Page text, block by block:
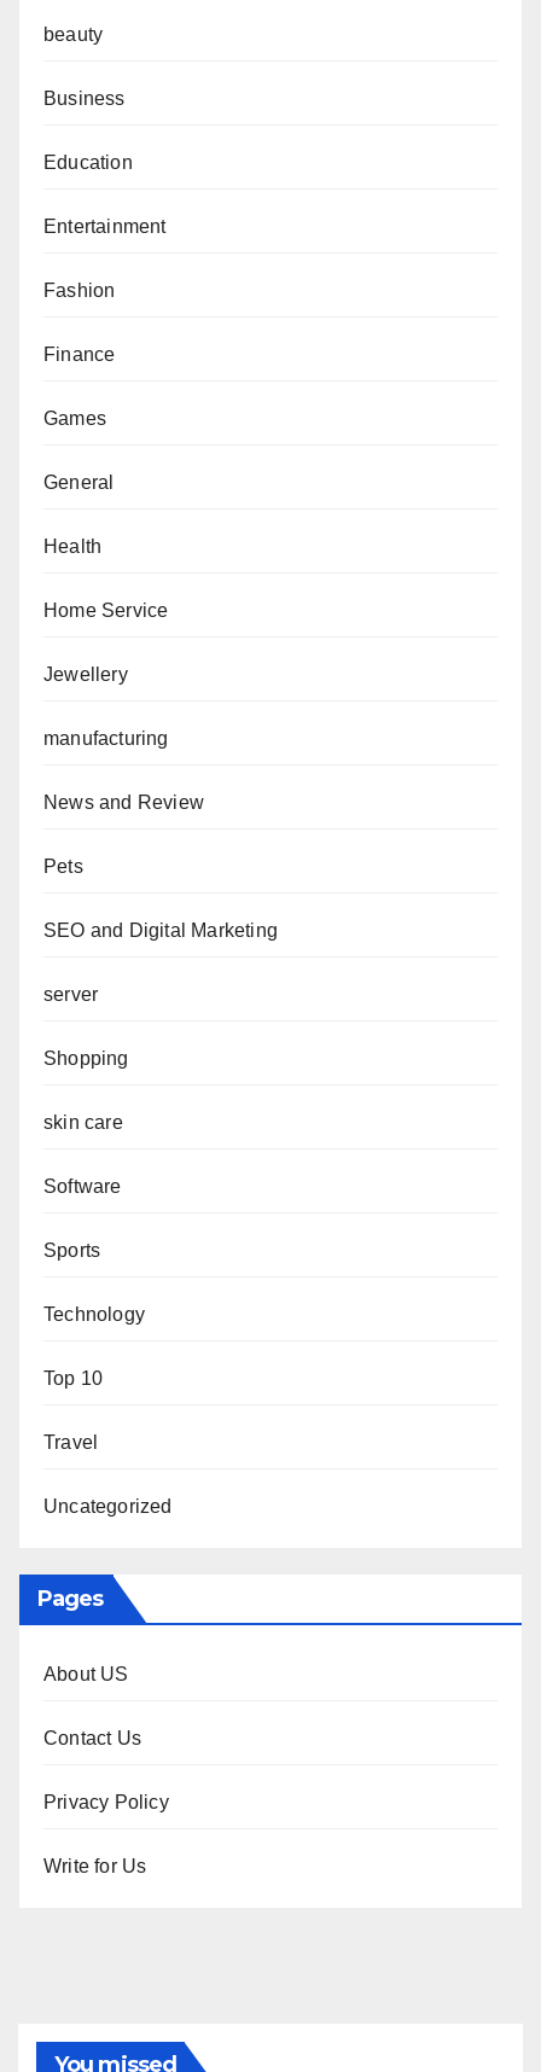
beauty
Business
Education
Entertainment
Fashion
Finance
Games
General
Health
Home Service
Jewellery
manufacturing
News and Review
Pets
SEO and Digital Marketing
server
Shopping
skin care
Software
Sports
Technology
Top 10
Travel
Uncategorized
Pages
About US
Contact Us
Privacy Policy
Write for Us
You missed